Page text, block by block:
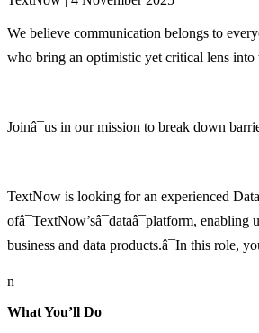
We believe communication belongs to
who bring an optimistic yet critical lens into
Joinâ¯us in our mission to break down
TextNow is looking for an experienced Data
ofâ¯TextNow’sâ¯dataâ¯platform,
business and data products.â¯In this role,
n
What You’ll Do